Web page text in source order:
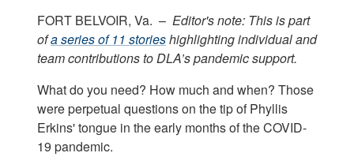
FORT BELVOIR, Va. – Editor's note: This is part
ofa series of 11 storieshighlighting individual and
team contributions to DLA’s pandemic support.
What do you need? How much and when? Those
were perpetual questions on the tip of Phyllis
Erkins' tongue in the early months of the COVID-
19 pandemic.